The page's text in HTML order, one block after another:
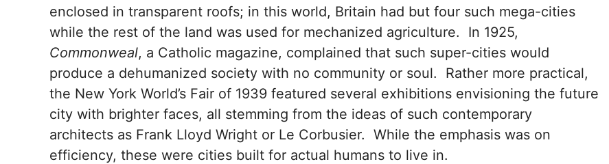
enclosed in transparent roofs; in this world, Britain had but four such mega-cities
while the rest of the land was used for mechanized agriculture. In 1925,
Commonweal, a Catholic magazine, complained that such super-cities would
produce a dehumanized society with no community or soul. Rather more practical,
the New York World’s Fair of 1939 featured several exhibitions envisioning the future
city with brighter faces, all stemming from the ideas of such contemporary
architects as Frank Lloyd Wright or Le Corbusier. While the emphasis was on
efficiency, these were cities built for actual humans to live in.